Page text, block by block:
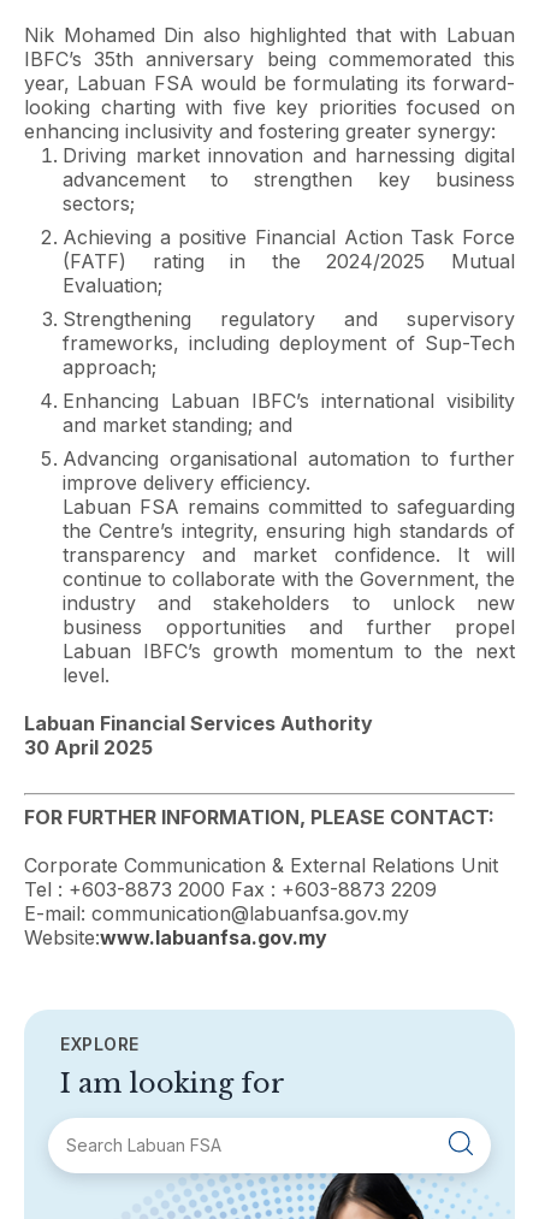
Nik Mohamed Din also highlighted that with Labuan
IBFC’s 35th anniversary being commemorated this
year, Labuan FSA would be formulating its forward-
looking charting with five key priorities focused on
enhancing inclusivity and fostering greater synergy:
Driving market innovation and harnessing digital
advancement to strengthen key business
sectors;
Achieving a positive Financial Action Task Force
(FATF) rating in the 2024/2025 Mutual
Evaluation;
Strengthening regulatory and supervisory
frameworks, including deployment of Sup-Tech
approach;
Enhancing Labuan IBFC’s international visibility
and market standing; and
Advancing organisational automation to further
improve delivery efficiency.
Labuan FSA remains committed to safeguarding
the Centre’s integrity, ensuring high standards of
transparency and market confidence. It will
continue to collaborate with the Government, the
industry and stakeholders to unlock new
business opportunities and further propel
Labuan IBFC’s growth momentum to the next
level.
Labuan Financial Services Authority
30 April 2025
FOR FURTHER INFORMATION, PLEASE CONTACT:
Corporate Communication & External Relations Unit
Tel : +603-8873 2000 Fax : +603-8873 2209
E-mail: communication@labuanfsa.gov.my
Website:www.labuanfsa.gov.my
EXPLORE
I am looking for